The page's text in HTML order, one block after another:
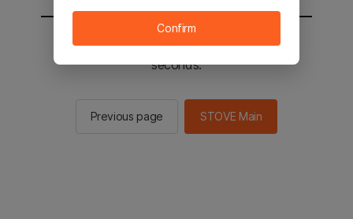
You will be sent to the STOVE main in 2
seconds.
Previous page STOVE Main
Confirm